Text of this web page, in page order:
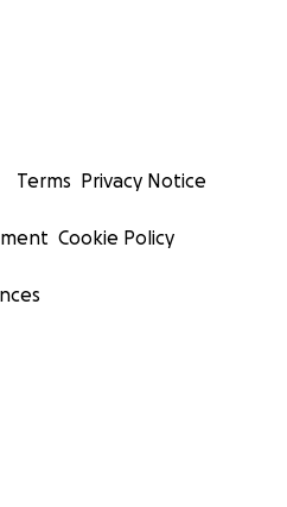
Terms Privacy Notice
Cookie Policy